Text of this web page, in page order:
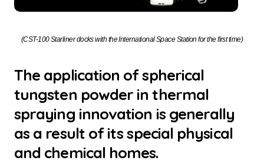
(CST-100 Starliner docks with the International Space Station for the first time)
The application of spherical
tungsten powder in thermal
spraying innovation is generally
as a result of its special physical
and chemical homes.